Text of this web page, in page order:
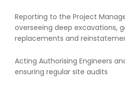
Reporting to the Project
overseeing deep excavations,
replacements and
Acting Authorising Engineers
ensuring regular site audits